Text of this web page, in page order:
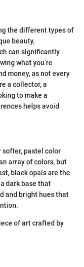
the different types of
beauty,
can significantly
what you’re
money, as not every
a collector, a
to make a
helps avoid
softer, pastel color
array of colors, but
black opals are the
dark base that
and bright hues that
of art crafted by